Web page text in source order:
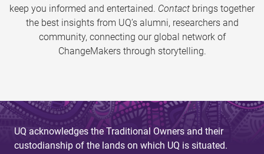
keep you informed and entertained. Contact brings together
the best insights from UQ’s alumni, researchers and
community, connecting our global network of
ChangeMakers through storytelling.
UQ acknowledges the Traditional Owners and their
custodianship of the lands on which UQ is situated.